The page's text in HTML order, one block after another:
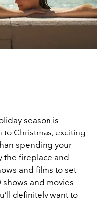
season is
to Christmas, exciting
spending your
the fireplace and
and films to set
and movies
definitely want to